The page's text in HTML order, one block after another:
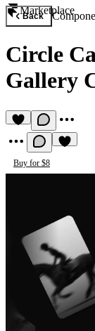
Marketplace
Back
Circle
Gallery
Buy for $8